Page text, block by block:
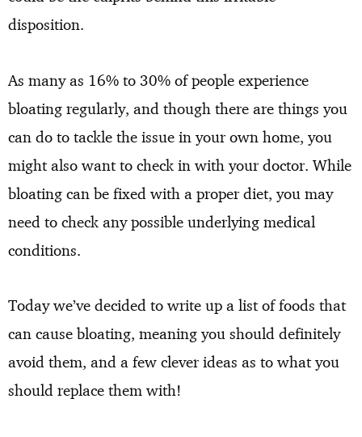
disposition.
As many as 16% to 30% of people experience
bloating regularly, and though there are things you
can do to tackle the issue in your own home, you
might also want to check in with your doctor. While
bloating can be fixed with a proper diet, you may
need to check any possible underlying medical
conditions.
Today we’ve decided to write up a list of foods that
can cause bloating, meaning you should definitely
avoid them, and a few clever ideas as to what you
should replace them with!